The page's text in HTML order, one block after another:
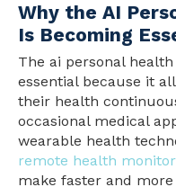
Why the AI
Is Becoming
The ai personal
essential because it
their health
occasional medical
wearable health
remote health
make faster and